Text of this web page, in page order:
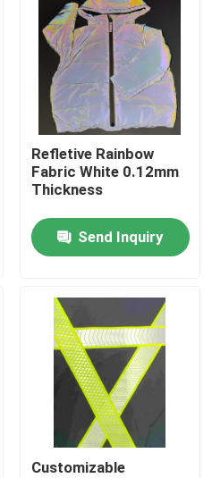
Refletive Rainbow
Fabric White 0.12mm
Thickness
Send Inquiry
Customizable